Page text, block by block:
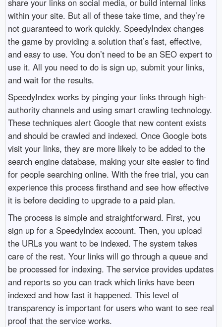
share your links on social media, or build internal links
within your site. But all of these take time, and they’re
not guaranteed to work quickly. SpeedyIndex changes
the game by providing a solution that’s fast, effective,
and easy to use. You don’t need to be an SEO expert to
use it. All you need to do is sign up, submit your links,
and wait for the results.
SpeedyIndex works by pinging your links through high-
authority channels and using smart crawling technology.
These techniques alert Google that new content exists
and should be crawled and indexed. Once Google bots
visit your links, they are more likely to be added to the
search engine database, making your site easier to find
for people searching online. With the free trial, you can
experience this process firsthand and see how effective
it is before deciding to upgrade to a paid plan.
The process is simple and straightforward. First, you
sign up for a SpeedyIndex account. Then, you upload
the URLs you want to be indexed. The system takes
care of the rest. Your links will go through a queue and
be processed for indexing. The service provides updates
and reports so you can track which links have been
indexed and how fast it happened. This level of
transparency is important for users who want to see real
proof that the service works.